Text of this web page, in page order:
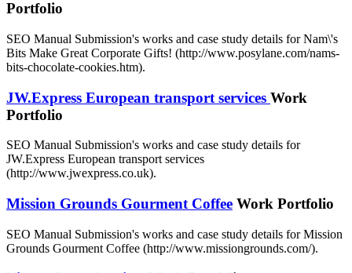
Portfolio
SEO Manual Submission's works and case study details for Nam\'s
Bits Make Great Corporate Gifts! (http://www.posylane.com/nams-
bits-chocolate-cookies.htm).
JW.Express European transport services Work
Portfolio
SEO Manual Submission's works and case study details for
JW.Express European transport services
(http://www.jwexpress.co.uk).
Mission Grounds Gourment Coffee Work Portfolio
SEO Manual Submission's works and case study details for Mission
Grounds Gourment Coffee (http://www.missiongrounds.com/).